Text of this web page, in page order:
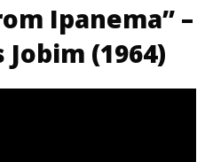
Ipanema” –
(1964)